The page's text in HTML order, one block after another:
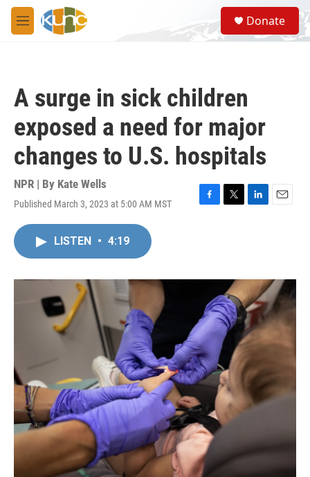
Skip to main content
M
e
S
e
a
Donate
A surge in sick children
exposed a need for major
changes to U.S. hospitals
NPR | By Kate Wells
Published March 3, 2023 at 5:00 AM MST
F
o
T
r
L
I
n
E
LISTEN • 4:19